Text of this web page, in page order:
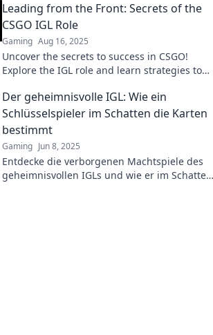
Leading from the Front: Secrets of the
CSGO IGL Role
Gaming Aug 16, 2025
Uncover the secrets to success in CSGO!
Explore the IGL role and learn strategies to
to victory.
Der geheimnisvolle IGL: Wie ein
Schlüsselspieler im Schatten die Karten
bestimmt
Gaming Jun 8, 2025
Entdecke die verborgenen Machtspiele des
geheimnisvollen IGLs und wie er im Schatten